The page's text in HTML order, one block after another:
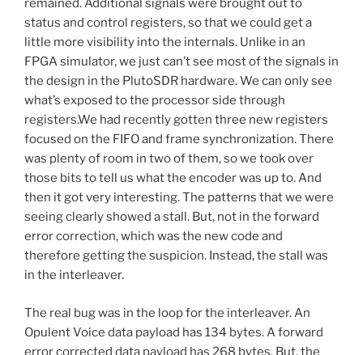
remained. Additional signals were brought out to
status and control registers, so that we could get a
little more visibility into the internals. Unlike in an
FPGA simulator, we just can’t see most of the signals in
the design in the PlutoSDR hardware. We can only see
what’s exposed to the processor side through
registers.We had recently gotten three new registers
focused on the FIFO and frame synchronization. There
was plenty of room in two of them, so we took over
those bits to tell us what the encoder was up to. And
then it got very interesting. The patterns that we were
seeing clearly showed a stall. But, not in the forward
error correction, which was the new code and
therefore getting the suspicion. Instead, the stall was
in the interleaver.
The real bug was in the loop for the interleaver. An
Opulent Voice data payload has 134 bytes. A forward
error corrected data payload has 268 bytes. But, the